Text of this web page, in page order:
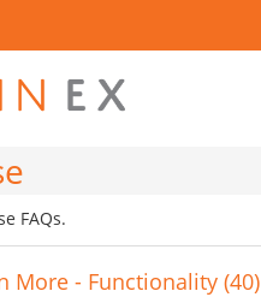
FAQs.
More - Functionality (40)